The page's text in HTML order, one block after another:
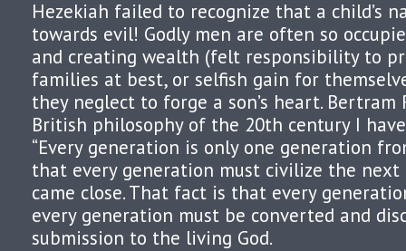
Hezekiah failed to recognize that a child’s
towards evil! Godly men are often so
and creating wealth (felt responsibility to
families at best, or selfish gain for
they neglect to forge a son’s heart. Bertram
British philosophy of the 20th century I
“Every generation is only one generation
that every generation must civilize the next
came close. That fact is that every
every generation must be converted and
submission to the living God.